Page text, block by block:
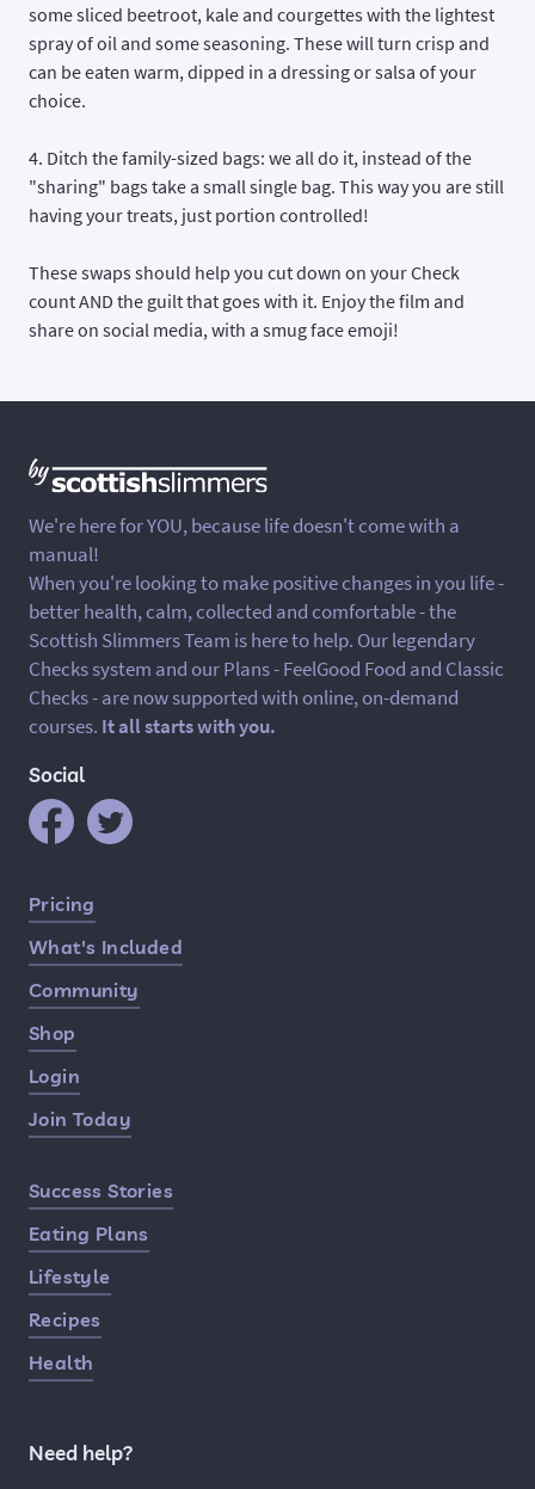
some sliced beetroot, kale and courgettes with the lightest
spray of oil and some seasoning. These will turn crisp and
can be eaten warm, dipped in a dressing or salsa of your
choice.
4. Ditch the family-sized bags: we all do it, instead of the
"sharing" bags take a small single bag. This way you are still
having your treats, just portion controlled!
These swaps should help you cut down on your Check
count AND the guilt that goes with it. Enjoy the film and
share on social media, with a smug face emoji!
We're here for YOU, because life doesn't come with a
manual!
When you're looking to make positive changes in you life -
better health, calm, collected and comfortable - the
Scottish Slimmers Team is here to help. Our legendary
Checks system and our Plans - FeelGood Food and Classic
Checks - are now supported with online, on-demand
courses. It all starts with you.
Social
Quick Links
Pricing
What's Included
Community
Shop
Login
Join Today
Success Stories
Eating Plans
Lifestyle
Recipes
Health
Need help?